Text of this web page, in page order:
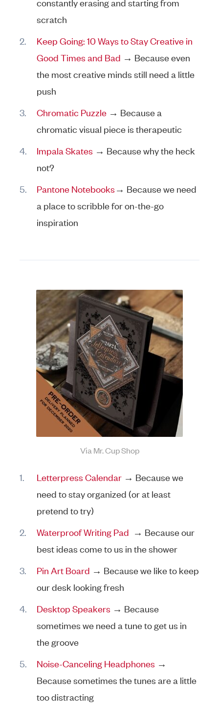
scratch
Keep Going: 10 Ways to Stay Creative in
Good Times and Bad → Because even
the most creative minds still need a little
push
Chromatic Puzzle → Because a
chromatic visual piece is therapeutic
Impala Skates → Because why the heck
not?
Pantone Notebooks → Because we need
a place to scribble for on-the-go
inspiration
Via Mr. Cup Shop
Letterpress Calendar → Because we
need to stay organized (or at least
pretend to try)
Waterproof Writing Pad → Because our
best ideas come to us in the shower
Pin Art Board → Because we like to keep
our desk looking fresh
Desktop Speakers → Because
sometimes we need a tune to get us in
the groove
Noise-Canceling Headphones →
Because sometimes the tunes are a little
too distracting